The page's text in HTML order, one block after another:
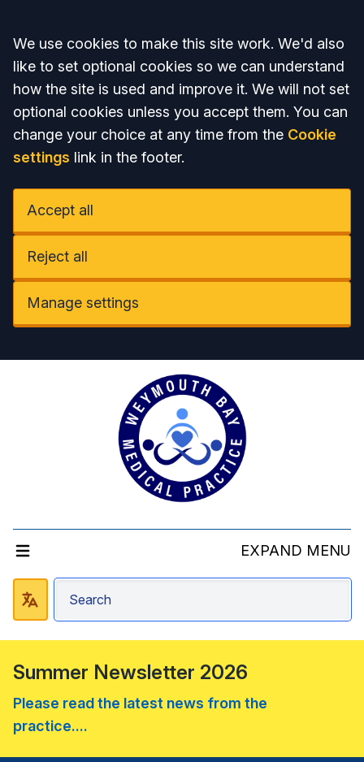
Accept all
We use cookies to make this site work. We'd also
like to set optional cookies so we can understand
how the site is used and improve it. We will not set
optional cookies unless you accept them. You can
change your choice at any time from the Cookie
settings link in the footer.
Accept all
Reject all
Manage settings
EXPAND MENU
Summer Newsletter 2026
Please read the latest news from the
practice....